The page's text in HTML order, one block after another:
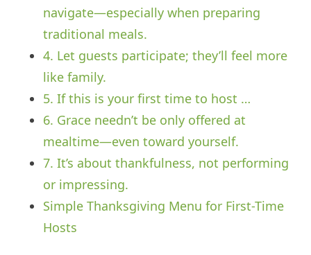
navigate—especially when preparing
traditional meals.
4. Let guests participate; they’ll feel more
like family.
5. If this is your first time to host …
6. Grace needn’t be only offered at
mealtime—even toward yourself.
7. It’s about thankfulness, not performing
or impressing.
Simple Thanksgiving Menu for First-Time
Hosts